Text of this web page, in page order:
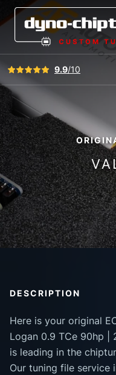
View all reviews9.9/10
DESCRIPTION
Here is your original
Logan 0.9 TCe 90hp |
is leading in the
Our tuning file service